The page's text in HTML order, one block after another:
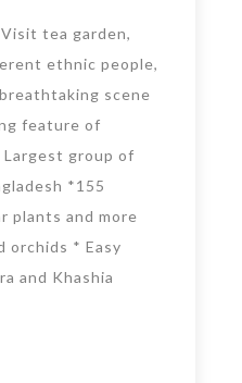
tea garden,
ethnic people,
scene
feature of
group of
*155
plants and more
orchids * Easy
and Khashia